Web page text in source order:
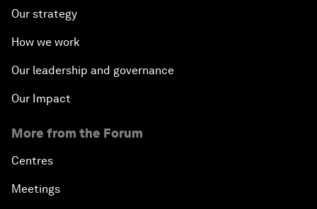
Our strategy
How we work
Our leadership and governance
Our Impact
More from the Forum
Centres
Meetings